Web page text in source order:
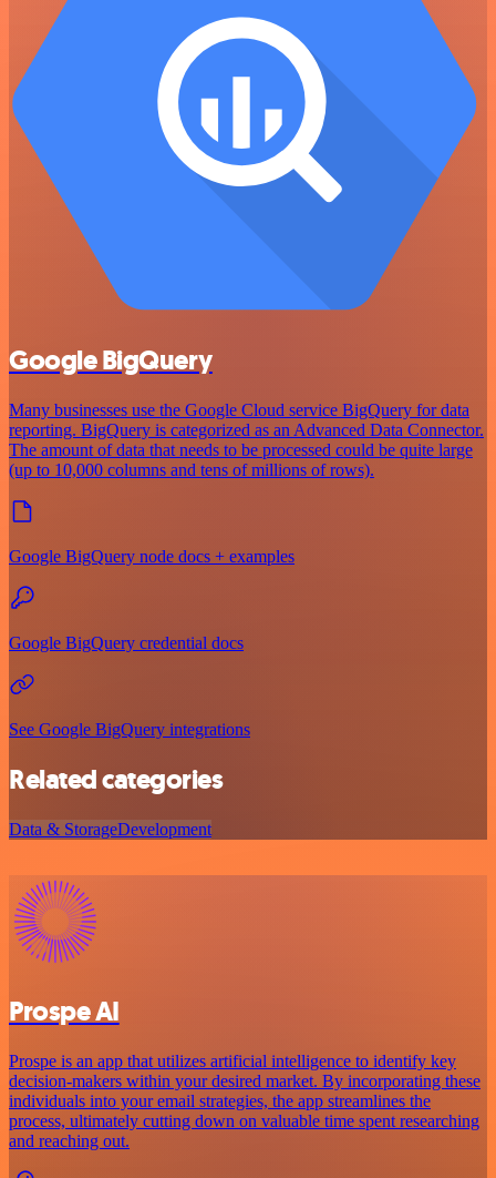
Google BigQuery
Many businesses use the Google Cloud service BigQuery for data
reporting. BigQuery is categorized as an Advanced Data Connector.
The amount of data that needs to be processed could be quite large
(up to 10,000 columns and tens of millions of rows).
Google BigQuery node docs + examples
Google BigQuery credential docs
See Google BigQuery integrations
Related categories
Data & StorageDevelopment
Prospe AI
Prospe is an app that utilizes artificial intelligence to identify key
decision-makers within your desired market. By incorporating these
individuals into your email strategies, the app streamlines the
process, ultimately cutting down on valuable time spent researching
and reaching out.